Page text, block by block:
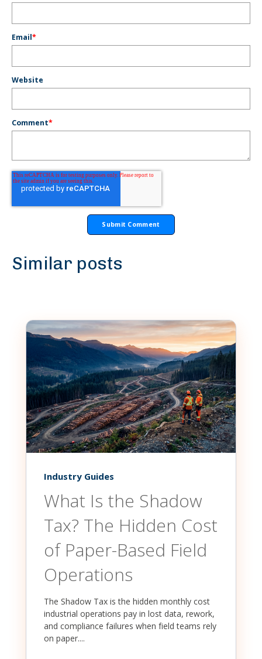
Email*
Website
Comment*
Similar posts
Industry Guides
What Is the Shadow
Tax? The Hidden Cost
of Paper-Based Field
Operations
The Shadow Tax is the hidden monthly cost
industrial operations pay in lost data, rework,
and compliance failures when field teams rely
on paper....